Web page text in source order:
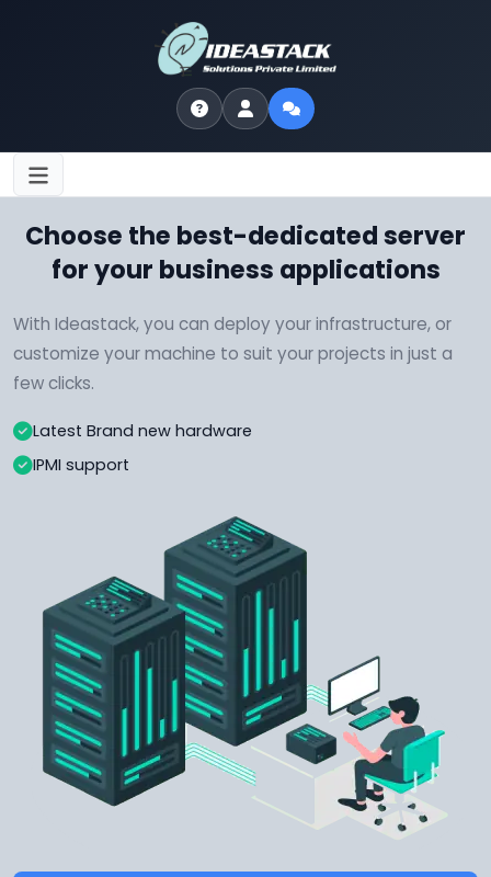
Choose the best-dedicated server
for your business applications
With Ideastack, you can deploy your infrastructure, or
customize your machine to suit your projects in just a
few clicks.
Latest Brand new hardware
IPMI support